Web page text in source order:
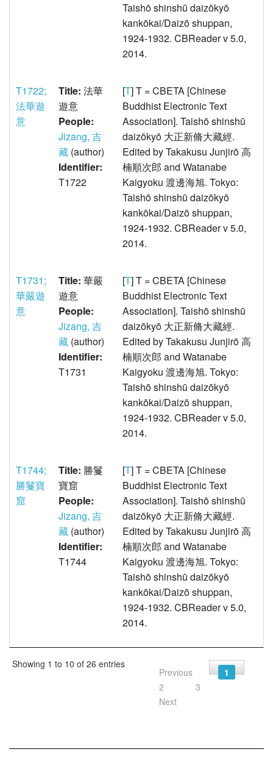
Taishō shinshū daizōkyō
kankōkai/Daizō shuppan,
1924-1932. CBReader v 5.0,
2014.
T1722;
法華遊
意
Title: 法華
遊意
People:
Jizang, 吉
藏 (author)
Identifier:
T1722
[T] T = CBETA [Chinese
Buddhist Electronic Text
Association]. Taishō shinshū
daizōkyō 大正新脩大藏經.
Edited by Takakusu Junjirō 高
楠順次郎 and Watanabe
Kaigyoku 渡邊海旭. Tokyo:
Taishō shinshū daizōkyō
kankōkai/Daizō shuppan,
1924-1932. CBReader v 5.0,
2014.
T1731;
華嚴遊
意
Title: 華嚴
遊意
People:
Jizang, 吉
藏 (author)
Identifier:
T1731
[T] T = CBETA [Chinese
Buddhist Electronic Text
Association]. Taishō shinshū
daizōkyō 大正新脩大藏經.
Edited by Takakusu Junjirō 高
楠順次郎 and Watanabe
Kaigyoku 渡邊海旭. Tokyo:
Taishō shinshū daizōkyō
kankōkai/Daizō shuppan,
1924-1932. CBReader v 5.0,
2014.
T1744;
勝鬘寶
窟
Title: 勝鬘
寶窟
People:
Jizang, 吉
藏 (author)
Identifier:
T1744
[T] T = CBETA [Chinese
Buddhist Electronic Text
Association]. Taishō shinshū
daizōkyō 大正新脩大藏經.
Edited by Takakusu Junjirō 高
楠順次郎 and Watanabe
Kaigyoku 渡邊海旭. Tokyo:
Taishō shinshū daizōkyō
kankōkai/Daizō shuppan,
1924-1932. CBReader v 5.0,
2014.
Showing 1 to 10 of 26 entries
Previous
1
2
3
Next